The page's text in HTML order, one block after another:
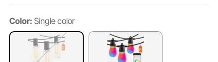
Color: Single color